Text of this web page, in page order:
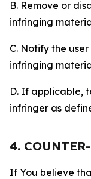
B. Remove or
infringing
C. Notify the
infringing
D. If applicable,
infringer as
4.
If You believe